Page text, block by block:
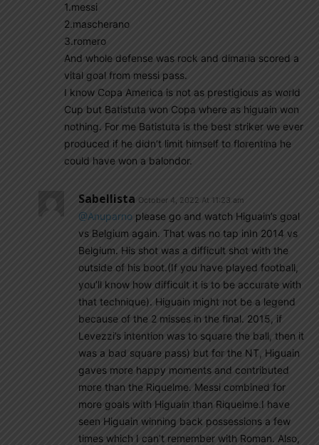
1.messi
2.mascherano
3.romero
And whole defense was rock and dimaria scored a
vital goal from messi pass.
I know Copa America is not as prestigious as world
Cup but Batistuta won Copa where as higuain won
nothing. For me Batistuta is the best striker we ever
produced if he didn’t limit himself to florentina he
could have won a balondor.
Sabellista October 4, 2022 At 11:23 am
@Anuparno please go and watch Higuain’s goal
vs Belgium again. That was no tap inIn 2014 vs
Belgium. His shot was a difficult shot with the
outside of his boot.(If you have played football,
you’ll know how difficult it is to be accurate with
that technique). Higuain might not be a legend
because of the 2 misses in the final. 2015, if
Levezzi’s intention was to square the ball, then it
was a bad square pass) but for the NT, Higuain
gaves more happy moments and contributed
more than the Riquelme. Messi combined for
more goals with Higuain than Riquelme.I have
seen Higuain winning back possessions a few
times which I can’t remember with Roman. Also,